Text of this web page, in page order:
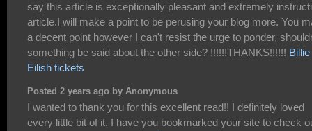
say this article is exceptionally pleasant and extremely
article.I will make a point to be perusing your blog more. You
a decent point however I can't resist the urge to ponder,
something be said about the other side? !!!!!!THANKS!!!!!! Billie
Eilish tickets
Posted 2 years ago by Anonymous
I wanted to thank you for this excellent read!! I definitely loved
every little bit of it. I have you bookmarked your site to check